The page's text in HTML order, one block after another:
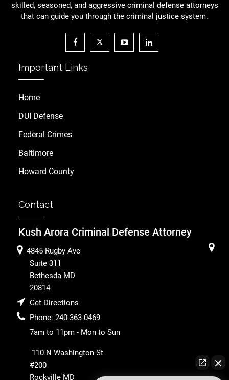
skilled, seasoned, and aggressive criminal defense attorneys
that can guide you through the criminal justice system.
Important Links
Home
DUI Defense
Federal Crimes
Baltimore
Howard County
Contact
Kush Arora Criminal Defense Attorney
4845 Rugby Ave
Suite 311
Bethesda MD
20814
Get Directions
Phone: 240-363-0469
7am to 11pm - Mon to Sun
110 N Washington St
#200
Rockville MD